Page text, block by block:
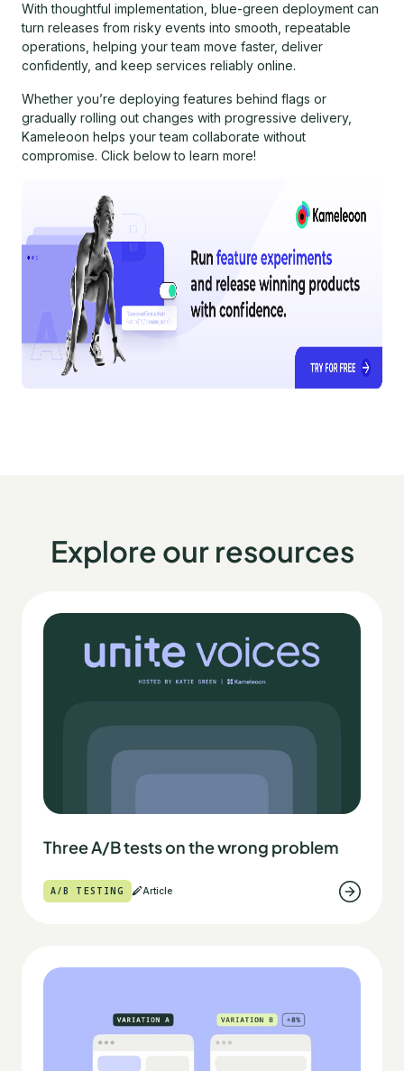
With thoughtful implementation, blue-green deployment can
turn releases from risky events into smooth, repeatable
operations, helping your team move faster, deliver
confidently, and keep services reliably online.
Whether you’re deploying features behind flags or
gradually rolling out changes with progressive delivery,
Kameleoon helps your team collaborate without
compromise. Click below to learn more!
Explore our resources
Three A/B tests on the wrong problem
A/B TESTING Article